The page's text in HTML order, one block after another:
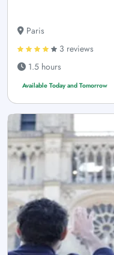
Paris
3 reviews
1.5 hours
Available Today and Tomorrow